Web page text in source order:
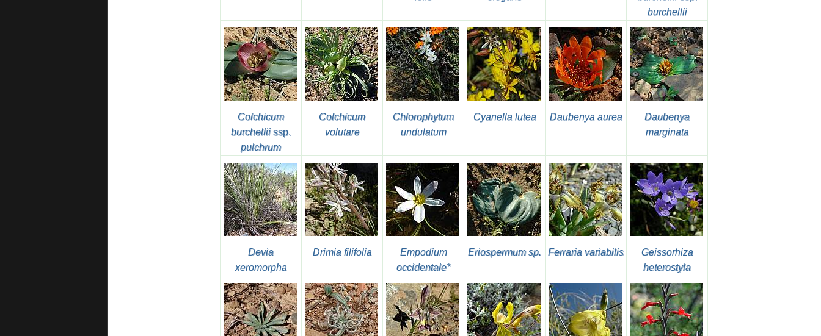
burchellii
Colchicum
burchelliissp.
pulchrum
Colchicum
volutare
Chlorophytum
undulatum
Cyanella lutea Daubenya aurea
Daubenya
marginata
Devia
xeromorpha
Drimia filifolia
Empodium
occidentale*
Eriospermum sp. Ferraria variabilis
Geissorhiza
heterostyla